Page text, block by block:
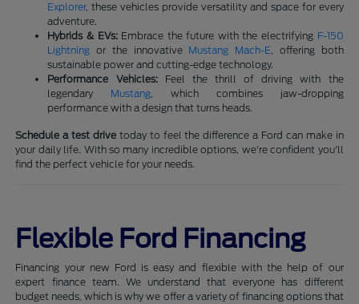
Explorer, these vehicles provide versatility and space for every
adventure.
Hybrids & EVs:Embrace the future with the electrifying F-150
Lightning or the innovative Mustang Mach-E, offering both
sustainable power and cutting-edge technology.
Performance Vehicles:Feel the thrill of driving with the
legendary Mustang, which combines jaw-dropping
performance with a design that turns heads.
Schedule a test drive today to feel the difference a Ford can make in
your daily life. With so many incredible options, we're confident you'll
find the perfect vehicle for your needs.
Flexible Ford Financing
Financing your new Ford is easy and flexible with the help of our
expert finance team. We understand that everyone has different
budget needs, which is why we offer a variety of financing options that